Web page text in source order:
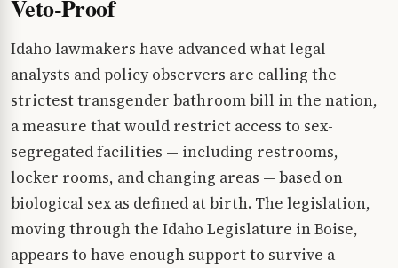
Veto-Proof
Idaho lawmakers have advanced what legal
analysts and policy observers are calling the
strictest transgender bathroom bill in the nation,
a measure that would restrict access to sex-
segregated facilities — including restrooms,
locker rooms, and changing areas — based on
biological sex as defined at birth. The legislation,
moving through the Idaho Legislature in Boise,
appears to have enough support to survive a